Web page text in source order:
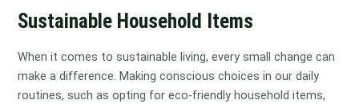
Sustainable Household Items
When it comes to sustainable living, every small change can
make a difference. Making conscious choices in our daily
routines, such as opting for eco-friendly household items,